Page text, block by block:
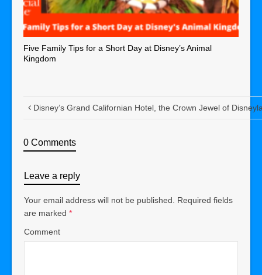
Five Family Tips for a Short Day at Disney’s Animal
Kingdom
Disney’s Grand Californian Hotel, the Crown Jewel of
0 Comments
Leave a reply
Your email address will not be published. Required fields
are marked *
Comment